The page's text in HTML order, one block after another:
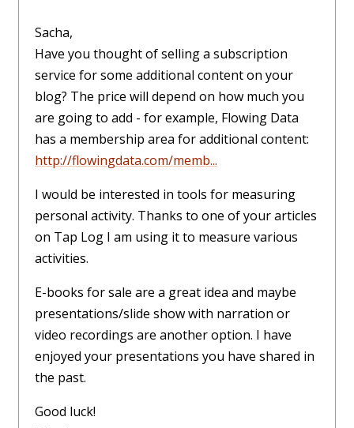
Sacha,
Have you thought of selling a subscription
service for some additional content on your
blog? The price will depend on how much you
are going to add - for example, Flowing Data
has a membership area for additional content:
http://flowingdata.com/memb...
I would be interested in tools for measuring
personal activity. Thanks to one of your articles
on Tap Log I am using it to measure various
activities.
E-books for sale are a great idea and maybe
presentations/slide show with narration or
video recordings are another option. I have
enjoyed your presentations you have shared in
the past.
Good luck!